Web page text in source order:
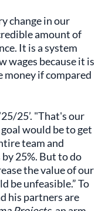
change in our
amount of
It is a system
wages because it is
if compared
25’. "That's our
would be to get
team and
25%. But to do
the value of our
be unfeasible.” To
his partners are